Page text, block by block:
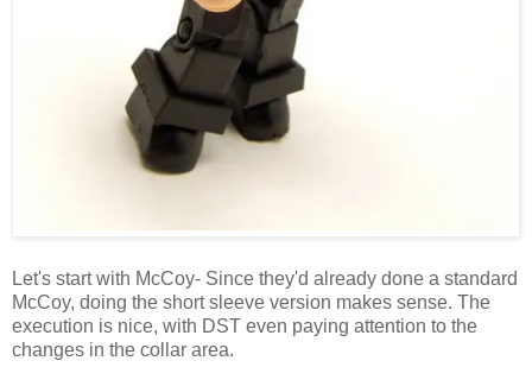
Let's start with McCoy- Since they'd already done a standard
McCoy, doing the short sleeve version makes sense. The
execution is nice, with DST even paying attention to the
changes in the collar area.